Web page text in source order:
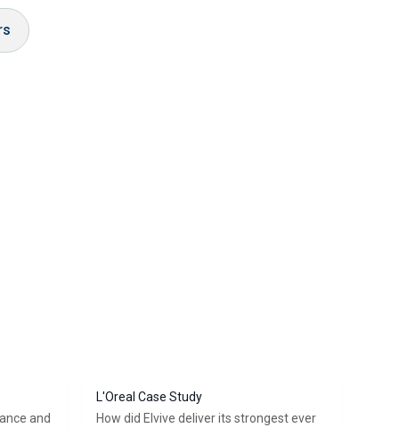
and
L'Oreal Case Study
How did Elvive deliver its strongest ever